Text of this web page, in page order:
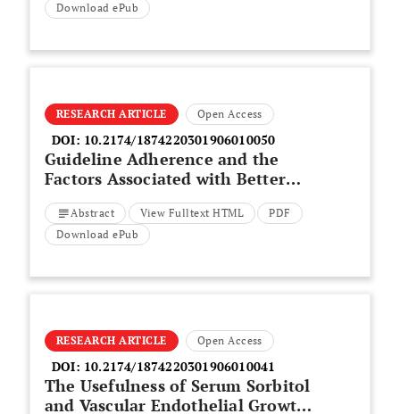
Download ePub
RESEARCH ARTICLE Open Access
DOI: 10.2174/1874220301906010050
Guideline Adherence and the
Factors Associated with Better
Care for Type 2 Diabetes Mellitus
Patients in Lithuanian PHC:
Diabetes Mellitus Guideline
Abstract View Fulltext HTML
PDF
Download ePub
RESEARCH ARTICLE Open Access
DOI: 10.2174/1874220301906010041
The Usefulness of Serum Sorbitol
and Vascular Endothelial Growth